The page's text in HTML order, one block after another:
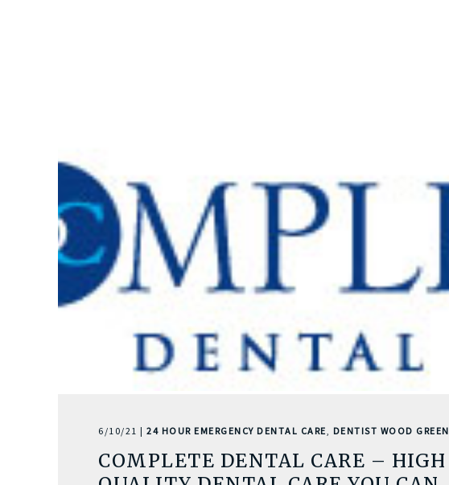
6/10/21 | 24 HOUR EMERGENCY DENTAL CARE, DENTIST WOOD GREEN
COMPLETE DENTAL CARE – HIGH